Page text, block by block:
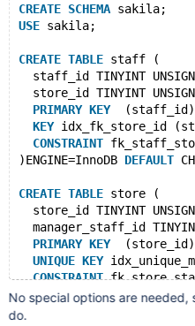
CREATE SCHEMA sakila;
USE sakila;
CREATE TABLE staff (
staff_id TINYINT
store_id TINYINT
PRIMARY KEY
KEY idx_fk_store_id
CONSTRAINT
)ENGINE=InnoDB DEFAULT
CREATE TABLE store (
store_id TINYINT
manager_staff_id
PRIMARY KEY
UNIQUE KEY
CONSTRAINT
)ENGINE=InnoDB DEFAULT
No special options are
do.